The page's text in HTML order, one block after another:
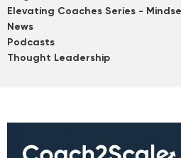
Elevating Coaches Series -
News
Podcasts
Thought Leadership